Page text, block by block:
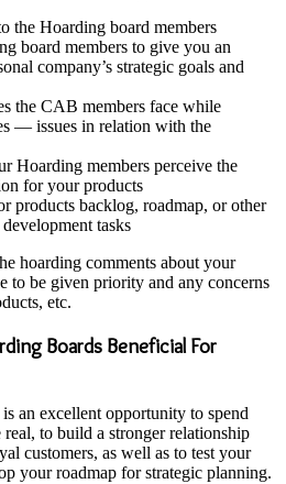
the Hoarding board members
board members to give you an
company’s strategic goals and
the CAB members face while
— issues in relation with the
Hoarding members perceive the
for your products
products backlog, roadmap, or other
tasks
hoarding comments about your
to be given priority and any concerns
etc.
Boards Beneficial For
an excellent opportunity to spend
to build a stronger relationship
customers, as well as to test your
your roadmap for strategic planning.